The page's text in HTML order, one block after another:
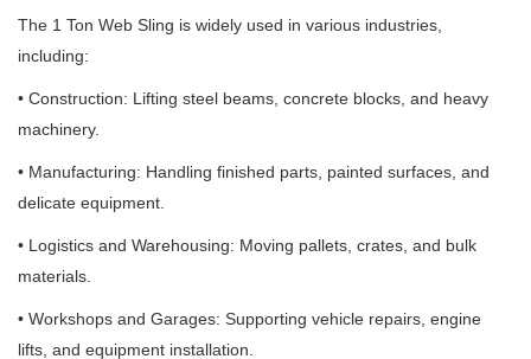
The 1 Ton Web Sling is widely used in various industries,
including:
• Construction: Lifting steel beams, concrete blocks, and heavy
machinery.
• Manufacturing: Handling finished parts, painted surfaces, and
delicate equipment.
• Logistics and Warehousing: Moving pallets, crates, and bulk
materials.
• Workshops and Garages: Supporting vehicle repairs, engine
lifts, and equipment installation.